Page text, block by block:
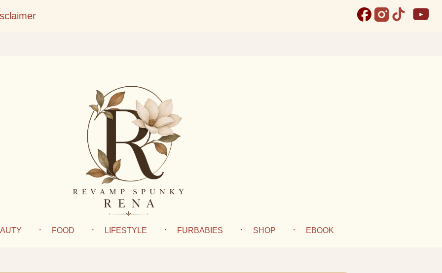
FOOD LIFESTYLE FURBABIES SHOP EBOOK